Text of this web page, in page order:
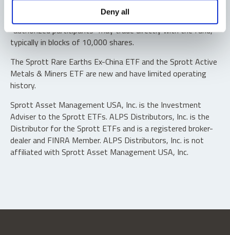
Deny all
Shares are not individually redeemable. Investors buy and
sell shares of the funds on a secondary market. Only
“authorized participants” may trade directly with the fund,
typically in blocks of 10,000 shares.
The Sprott Rare Earths Ex-China ETF and the Sprott Active
Metals & Miners ETF are new and have limited operating
history.
Sprott Asset Management USA, Inc. is the Investment
Adviser to the Sprott ETFs. ALPS Distributors, Inc. is the
Distributor for the Sprott ETFs and is a registered broker-
dealer and FINRA Member. ALPS Distributors, Inc. is not
affiliated with Sprott Asset Management USA, Inc.